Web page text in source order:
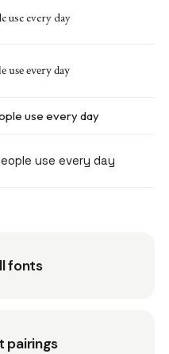
use every day
use every day
use every day
use every day
fonts
pairings